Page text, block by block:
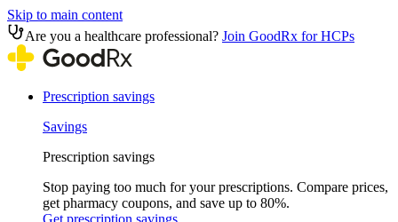
Skip to main content
Are you a healthcare professional? Join GoodRx for HCPs
Prescription savings
Savings
Prescription savings
Stop paying too much for your prescriptions. Compare prices,
get pharmacy coupons, and save up to 80%.
Get prescription savings